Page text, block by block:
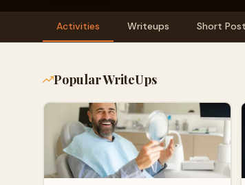
Activities Writeups Short
Popular WriteUps